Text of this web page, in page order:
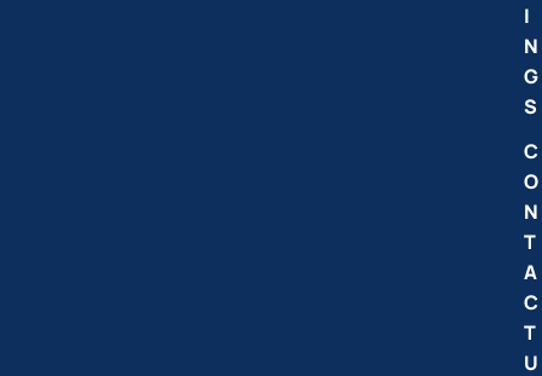
I
N
G
S
C
O
N
T
A
C
T
U